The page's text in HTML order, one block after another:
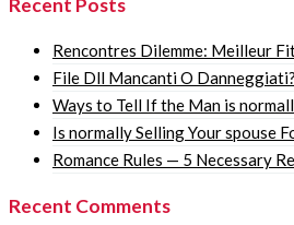
Recent Posts
Rencontres Dilemme: Meilleur
File Dll Mancanti O
Ways to Tell If the Man is
Is normally Selling Your spouse
Romance Rules — 5 Necessary
Recent Comments